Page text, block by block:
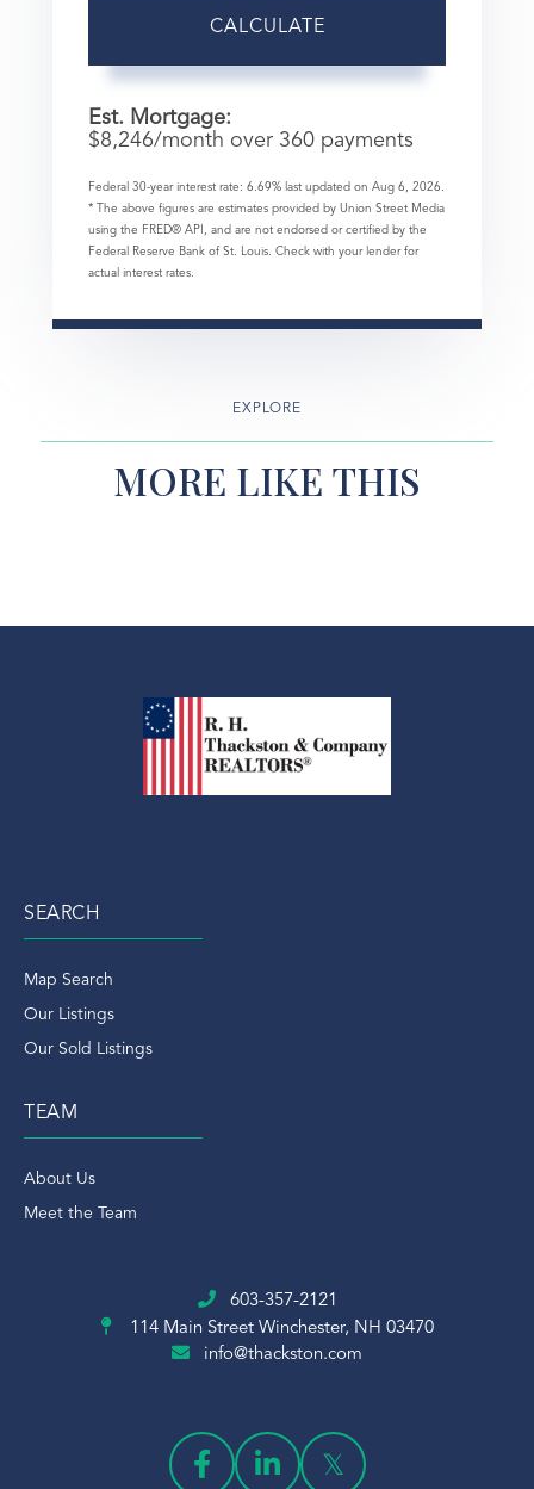
CALCULATE
Est. Mortgage:
$8,246/month over 360 payments
Federal 30-year interest rate: 6.69% last updated on Aug 6, 2026.
* The above figures are estimates provided by Union Street Media
using the FRED® API, and are not endorsed or certified by the
Federal Reserve Bank of St. Louis. Check with your lender for
actual interest rates.
EXPLORE
MORE LIKE THIS
SEARCH
Map Search
Our Listings
Our Sold Listings
TEAM
About Us
Meet the Team
603-357-2121
114 Main Street Winchester, NH 03470
info@thackston.com